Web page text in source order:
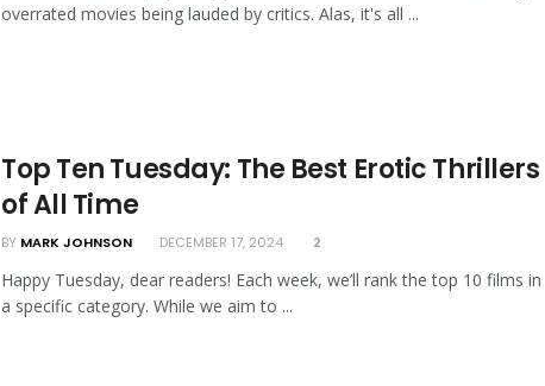
overrated movies being lauded by critics. Alas, it's all ...
Top Ten Tuesday: The Best Erotic Thrillers
of All Time
BY MARK JOHNSON DECEMBER 17, 2024 2
Happy Tuesday, dear readers! Each week, we’ll rank the top 10 films in
a specific category. While we aim to ...